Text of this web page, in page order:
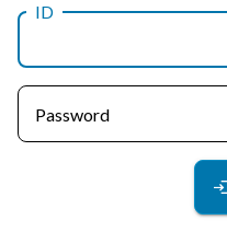
Log
in
ID
Password